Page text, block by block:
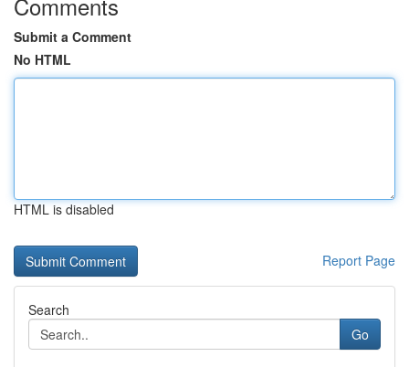
Submit a Comment
No HTML
HTML is disabled
Report Page
Search
Go